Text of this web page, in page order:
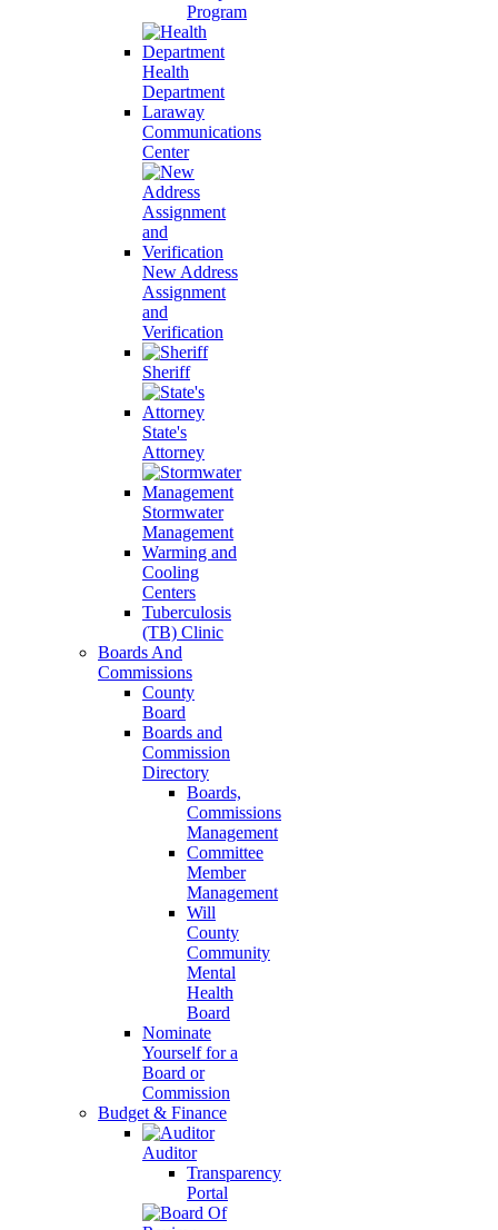
Program
Health
Department
Laraway
Communications
Center
New Address
Assignment
and
Verification
Sheriff
State's
Attorney
Stormwater
Management
Warming and
Cooling
Centers
Tuberculosis
(TB) Clinic
Boards And
Commissions
County
Board
Boards and
Commission
Directory
Boards,
Commissions
Management
Committee
Member
Management
Will
County
Community
Mental
Health
Board
Nominate
Yourself for a
Board or
Commission
Budget & Finance
Auditor
Transparency
Portal